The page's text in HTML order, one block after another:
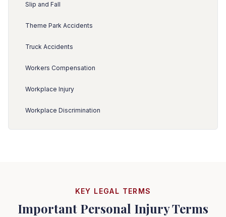
Slip and Fall
Theme Park Accidents
Truck Accidents
Workers Compensation
Workplace Injury
Workplace Discrimination
KEY LEGAL TERMS
Important Personal Injury Terms